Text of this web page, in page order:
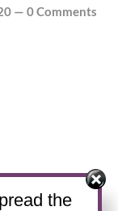
—0 Comments
the